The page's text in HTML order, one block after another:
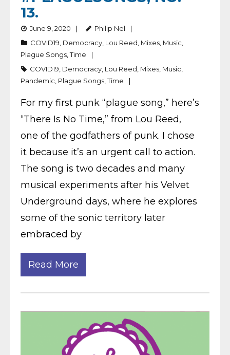
13.
June 9, 2020
Philip Nel
COVID19 Democracy Lou Reed Mixes Music
Plague Songs ,Time
COVID19 Democracy Lou Reed Mixes Music
Pandemic Plague Songs ,Time
For my first punk “plague song,” here’s
“There Is No Time,” from Lou Reed,
one of the godfathers of punk. I chose
it because it’s an urgent call to action.
The song is two decades and many
musical experiments after his Velvet
Underground days, where he explores
some of the sonic territory later
embraced by
Read More